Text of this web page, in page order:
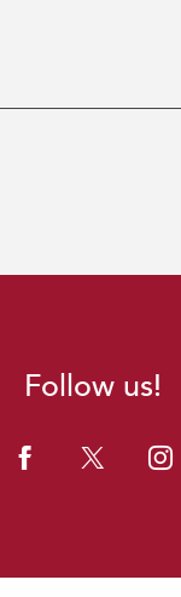
Follow us!